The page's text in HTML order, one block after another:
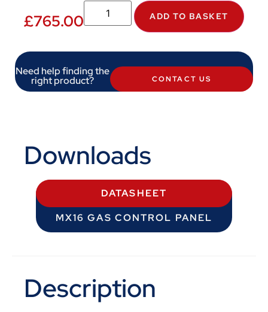
£765.00 ADD TO BASKET
Need help finding the
right product? CONTACT US
Downloads
DATASHEET
MX16 GAS CONTROL PANEL
Description